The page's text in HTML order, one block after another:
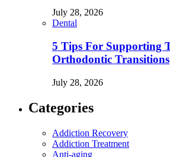
July 28, 2026
Dental
5 Tips For Supporting
Orthodontic Transitions
July 28, 2026
Categories
Addiction Recovery
Addiction Treatment
Anti-aging